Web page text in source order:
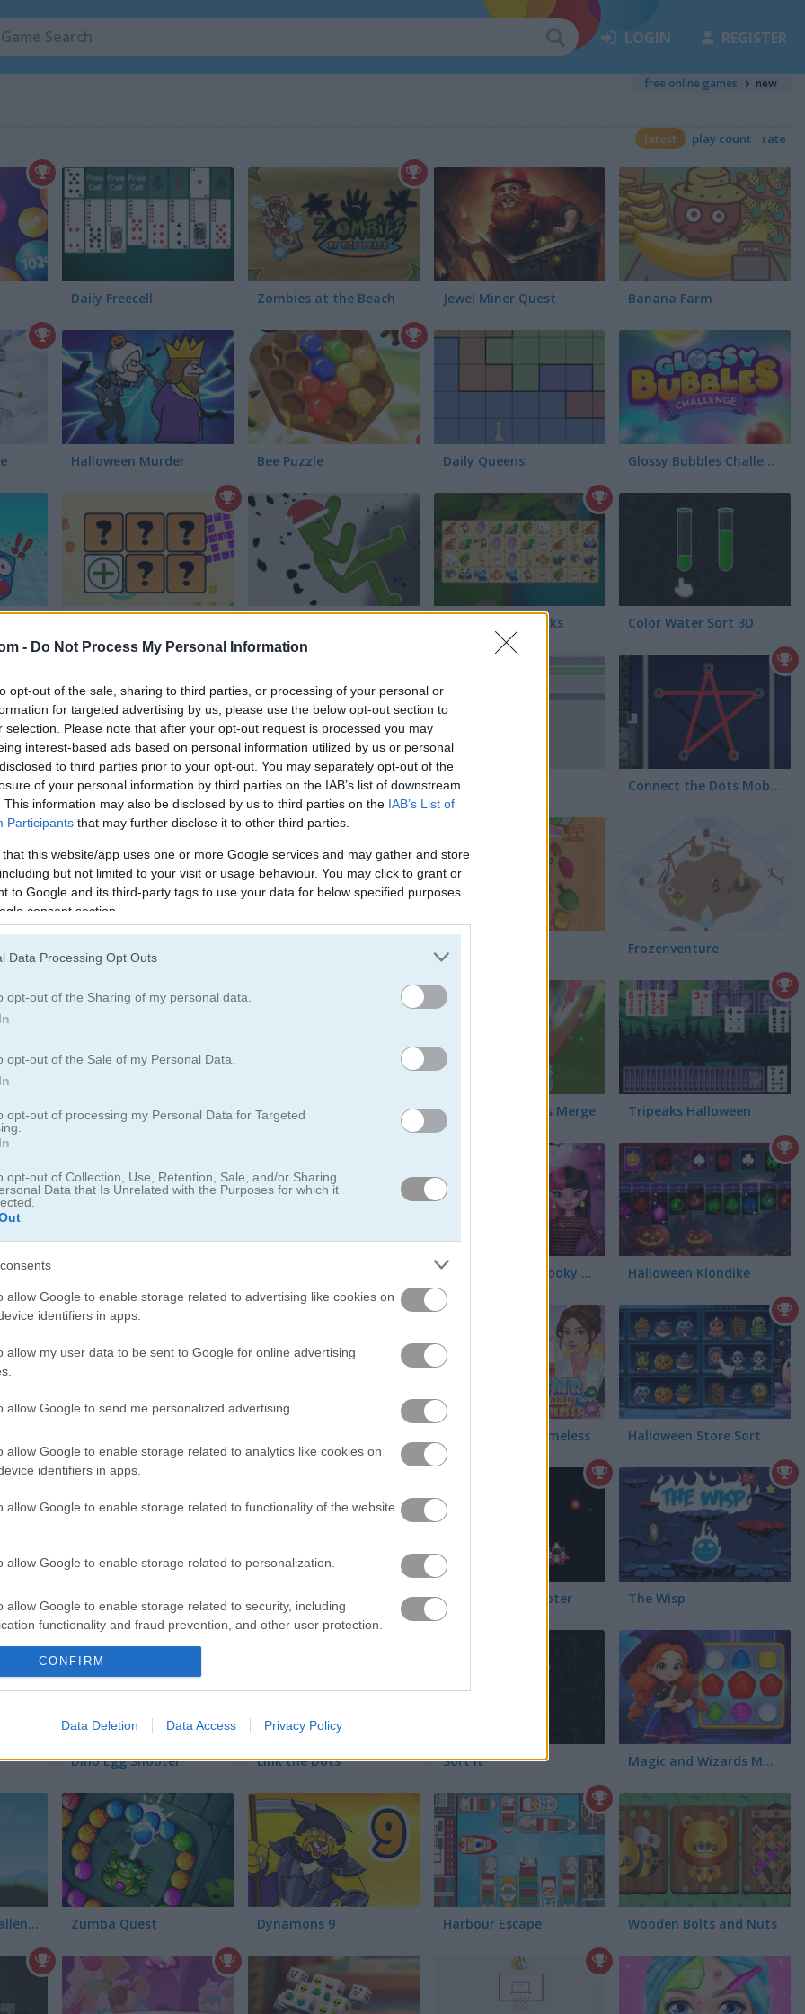
- Do Not Process My Personal Information
opt-out of the sale, sharing to third parties, or processing of your personal or
for targeted advertising by us, please use the below opt-out section to
selection. Please note that after your opt-out request is processed you may
interest-based ads based on personal information utilized by us or personal
to third parties prior to your opt-out. You may separately opt-out of the
of your personal information by third parties on the IAB’s list of downstream
This information may also be disclosed by us to third parties on the IAB’s List of
Participants that may further disclose it to other third parties.
that this website/app uses one or more Google services and may gather and store
but not limited to your visit or usage behaviour. You may click to grant or
to Google and its third-party tags to use your data for below specified purposes
consent section.
Data Processing Opt Outs
opt-out of the Sharing of my personal data.
opt-out of the Sale of my Personal Data.
opt-out of processing my Personal Data for Targeted
opt-out of Collection, Use, Retention, Sale, and/or Sharing
Data that Is Unrelated with the Purposes for which it
allow Google to enable storage related to advertising like cookies on
identifiers in apps.
allow my user data to be sent to Google for online advertising
allow Google to send me personalized advertising.
allow Google to enable storage related to analytics like cookies on
identifiers in apps.
allow Google to enable storage related to functionality of the website
allow Google to enable storage related to personalization.
allow Google to enable storage related to security, including
functionality and fraud prevention, and other user protection.
CONFIRM
Data Deletion Data Access Privacy Policy
LOGIN REGISTER
free online games new
latest play count rate
Daily Freecell Zombies at the Beach Jewel Miner Quest Banana Farm
Halloween Murder Bee Puzzle Daily Queens Glossy Bubbles Challenge
Connect the Blocks Color Water Sort 3D
Butterfly Kyodai Deluxe 2 House Deep: Clean Sim Bus Queue Connect the Dots Mobile
Match Tile 3D Frozenventure
The Haunted Mansion Bloxy Block Parkour Majestic Dragons Merge Tripeaks Halloween
Monster High Spooky Fashion Halloween Klondike
ASMR Beauty Homeless Halloween Store Sort
Parking Jam Mobile Smash Karts Retro Space Shooter The Wisp
Dino Egg Shooter Link the Dots Sort It Magic and Wizards Match
Mountain Bike Challenge Zumba Quest Dynamons 9 Harbour Escape Wooden Bolts and Nuts